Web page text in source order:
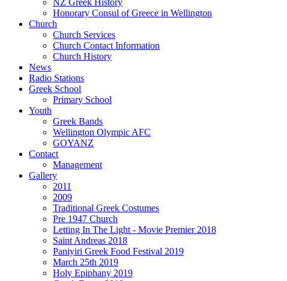
NZ Greek History
Honorary Consul of Greece in Wellington
Church
Church Services
Church Contact Information
Church History
News
Radio Stations
Greek School
Primary School
Youth
Greek Bands
Wellington Olympic AFC
GOYANZ
Contact
Management
Gallery
2011
2009
Traditional Greek Costumes
Pre 1947 Church
Letting In The Light - Movie Premier 2018
Saint Andreas 2018
Paniyiri Greek Food Festival 2019
March 25th 2019
Holy Epiphany 2019